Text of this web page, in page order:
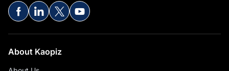
About Kaopiz